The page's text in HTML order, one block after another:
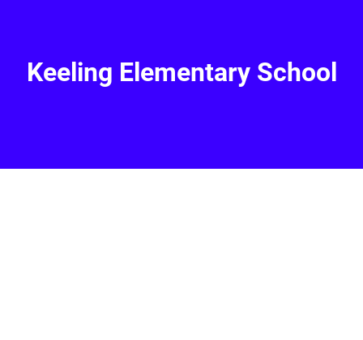
Keeling Elementary School